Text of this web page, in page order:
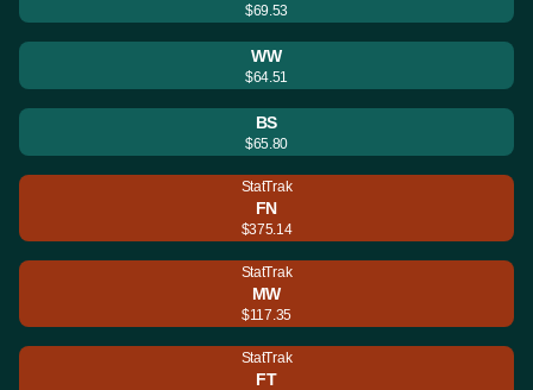
$69.53
WW
$64.51
BS
$65.80
StatTrak
FN
$375.14
StatTrak
MW
$117.35
StatTrak
FT